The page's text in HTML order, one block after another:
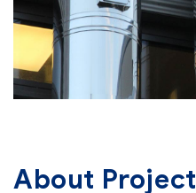
About Project